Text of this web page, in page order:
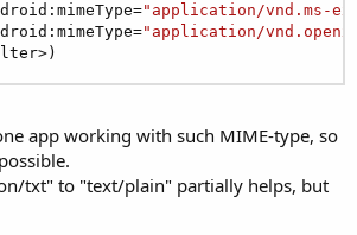
"application/vnd.ms-
"application/
app working with such MIME-type, so
txt" to "text/plain" partially helps, but